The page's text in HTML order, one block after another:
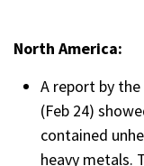
North America:
A report by
(Feb 24)
contained
heavy metals.